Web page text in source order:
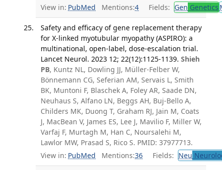
View in: PubMed Mentions:4 Fields: Gen Genetics
Safety and efficacy of gene replacement therapy
for X-linked myotubular myopathy (ASPIRO): a
multinational, open-label, dose-escalation trial.
Lancet Neurol. 2023 12; 22(12):1125-1139. Shieh
PB, Kuntz NL, Dowling JJ, Müller-Felber W,
Bönnemann CG, Seferian AM, Servais L, Smith
BK, Muntoni F, Blaschek A, Foley AR, Saade DN,
Neuhaus S, Alfano LN, Beggs AH, Buj-Bello A,
Childers MK, Duong T, Graham RJ, Jain M, Coats
J, MacBean V, James ES, Lee J, Mavilio F, Miller W,
Varfaj F, Murtagh M, Han C, Noursalehi M,
Lawlor MW, Prasad S, Rico S. PMID: 37977713.
View in: PubMed Mentions:36 Fields: Neu